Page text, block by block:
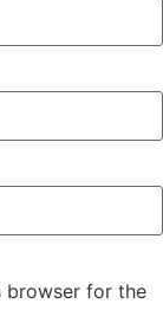
browser for the